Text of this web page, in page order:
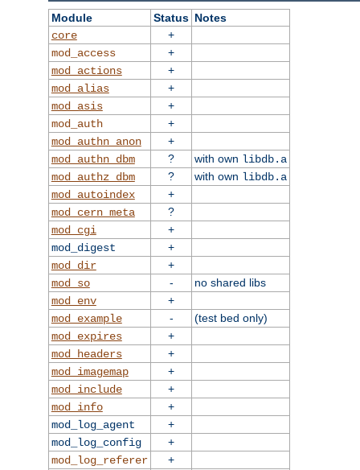
Module Status Notes
core
+
mod_access
+
mod_actions
+
mod_alias
+
mod_asis
+
mod_auth
+
mod_authn_anon
+
mod_authn_dbm
? with own libdb.a
mod_authz_dbm
? with own libdb.a
mod_autoindex
+
mod_cern_meta
?
mod_cgi
+
mod_digest
+
mod_dir
+
mod_so
-
no shared libs
mod_env
+
mod_example
-
(test bed only)
mod_expires
+
mod_headers
+
mod_imagemap
+
mod_include
+
mod_info
+
mod_log_agent
+
mod_log_config
+
mod_log_referer
+